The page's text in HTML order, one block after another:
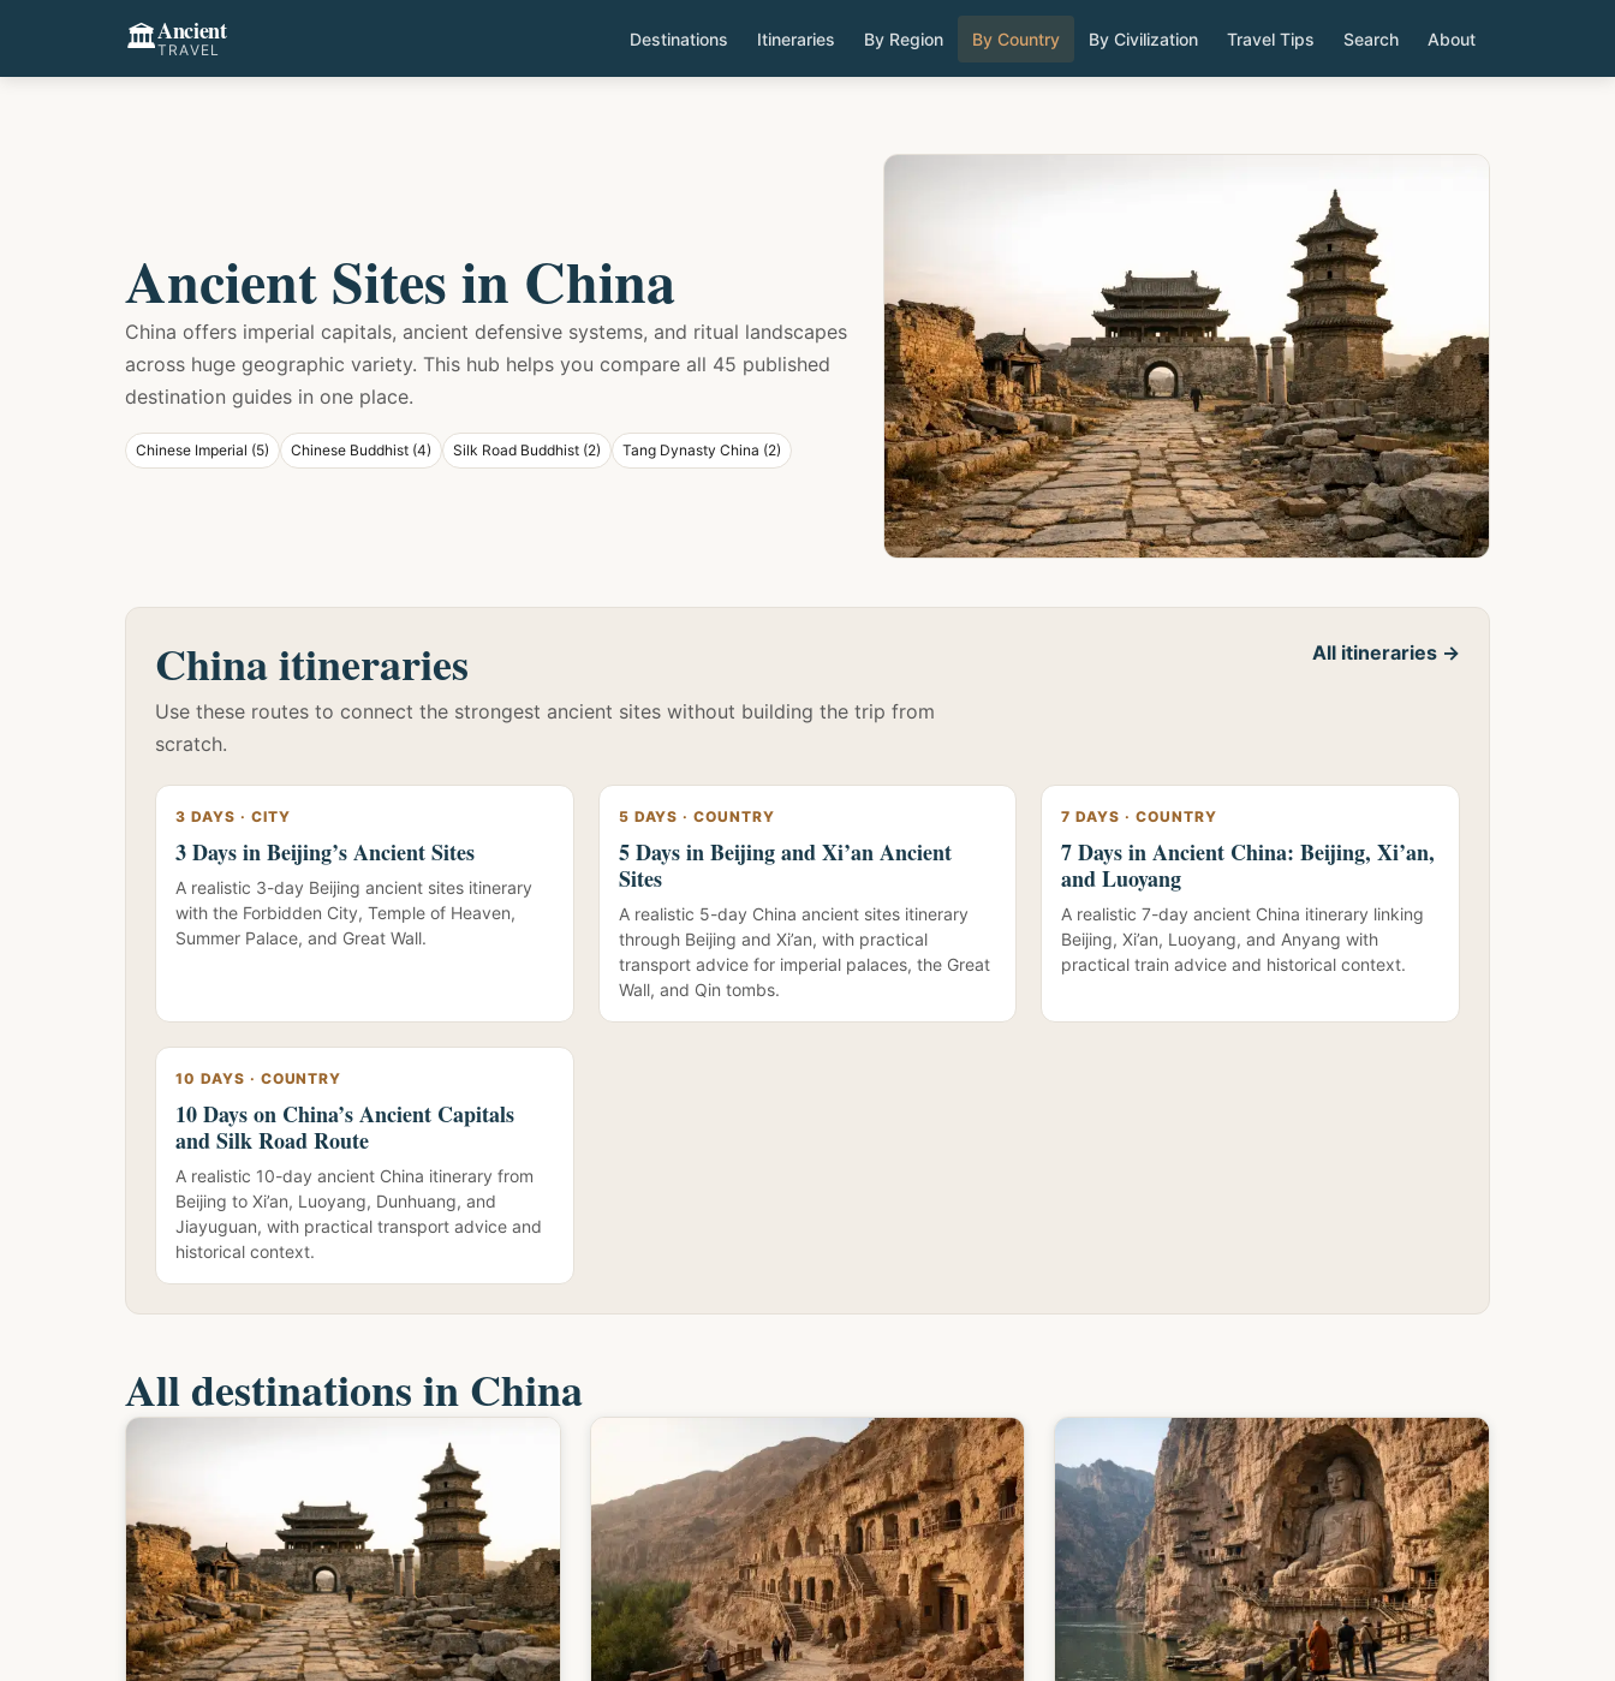
🏛️Ancient
TRAVEL
Destinations Itineraries By Region By Country By Civilization Travel Tips Search About
Ancient Sites in China
China offers imperial capitals, ancient defensive systems, and ritual landscapes
across huge geographic variety. This hub helps you compare all 45 published
destination guides in one place.
Chinese Imperial (5) Chinese Buddhist (4) Silk Road Buddhist (2) Tang Dynasty China (2)
China itineraries
Use these routes to connect the strongest ancient sites without building the trip from
scratch.
All itineraries →
3 DAYS · CITY
3 Days in Beijing’s Ancient Sites
A realistic 3-day Beijing ancient sites itinerary
with the Forbidden City, Temple of Heaven,
Summer Palace, and Great Wall.
5 DAYS · COUNTRY
5 Days in Beijing and Xi’an Ancient
Sites
A realistic 5-day China ancient sites itinerary
through Beijing and Xi’an, with practical
transport advice for imperial palaces, the Great
Wall, and Qin tombs.
7 DAYS · COUNTRY
7 Days in Ancient China: Beijing, Xi’an,
and Luoyang
A realistic 7-day ancient China itinerary linking
Beijing, Xi’an, Luoyang, and Anyang with
practical train advice and historical context.
10 DAYS · COUNTRY
10 Days on China’s Ancient Capitals
and Silk Road Route
A realistic 10-day ancient China itinerary from
Beijing to Xi’an, Luoyang, Dunhuang, and
Jiayuguan, with practical transport advice and
historical context.
All destinations in China